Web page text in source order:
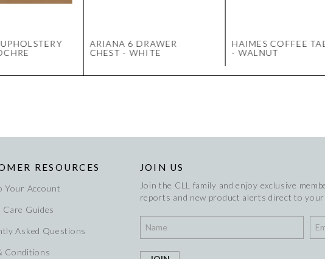
ARIANA 6 DRAWER
CHEST - WHITE
HAIMES COFFEE
- WALNUT
RESOURCES
Your Account
Care Guides
Asked Questions
Conditions
JOIN US
Join the CLL family and enjoy exclusive
reports and new product alerts direct to your